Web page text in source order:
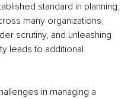
standard in planning,
many organizations,
scrutiny, and unleashing
leads to additional
in managing a